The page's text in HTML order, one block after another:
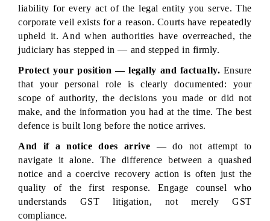
liability for every act of the legal entity you serve. The
corporate veil exists for a reason. Courts have repeatedly
upheld it. And when authorities have overreached, the
judiciary has stepped in — and stepped in firmly.
Protect your position — legally and factually. Ensure
that your personal role is clearly documented: your
scope of authority, the decisions you made or did not
make, and the information you had at the time. The best
defence is built long before the notice arrives.
And if a notice does arrive — do not attempt to
navigate it alone. The difference between a quashed
notice and a coercive recovery action is often just the
quality of the first response. Engage counsel who
understands GST litigation, not merely GST
compliance.